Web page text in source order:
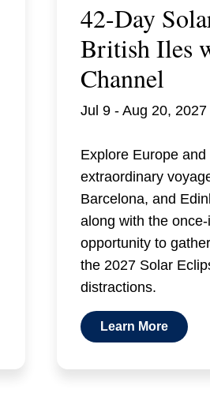
42-Day
British Iles
Channel
Jul 9 - Aug 20, 2027
Explore Europe
extraordinary
Barcelona, and
along with the
opportunity to
the 2027 Solar
distractions.
Learn More